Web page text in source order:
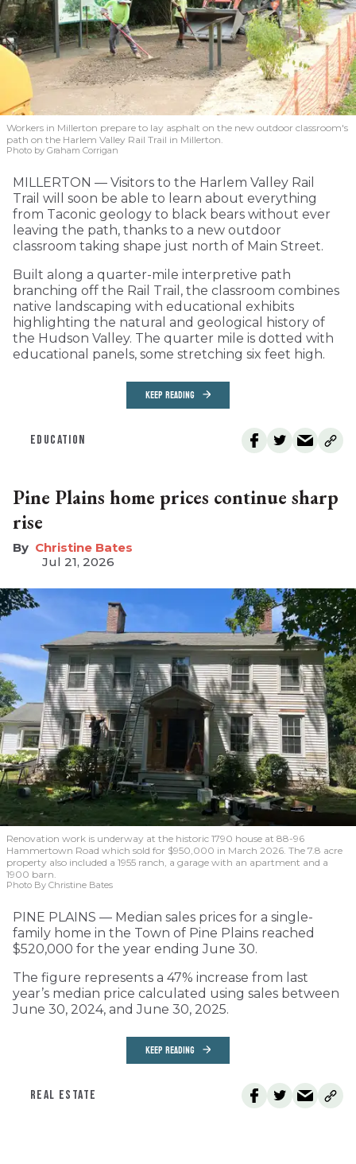
Workers in Millerton prepare to lay asphalt on the new outdoor classroom's
path on the Harlem Valley Rail Trail in Millerton.
Photo by Graham Corrigan
MILLERTON — Visitors to the Harlem Valley Rail
Trail will soon be able to learn about everything
from Taconic geology to black bears without ever
leaving the path, thanks to a new outdoor
classroom taking shape just north of Main Street.
Built along a quarter-mile interpretive path
branching off the Rail Trail, the classroom combines
native landscaping with educational exhibits
highlighting the natural and geological history of
the Hudson Valley. The quarter mile is dotted with
educational panels, some stretching six feet high.
KEEP READING
EDUCATION
Pine Plains home prices continue sharp
rise
Christine Bates
Jul 21, 2026
Renovation work is underway at the historic 1790 house at 88-96
Hammertown Road which sold for $950,000 in March 2026. The 7.8 acre
property also included a 1955 ranch, a garage with an apartment and a
1900 barn.
Photo By Christine Bates
PINE PLAINS — Median sales prices for a single-
family home in the Town of Pine Plains reached
$520,000 for the year ending June 30.
The figure represents a 47% increase from last
year’s median price calculated using sales between
June 30, 2024, and June 30, 2025.
KEEP READING
REAL ESTATE